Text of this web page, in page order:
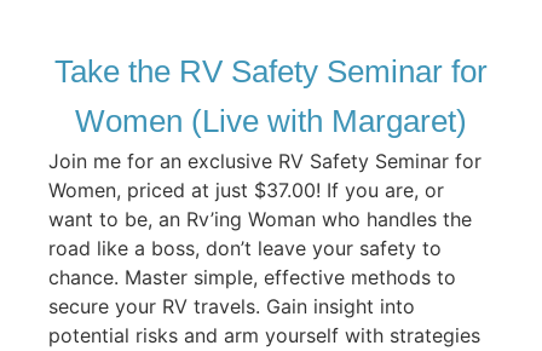
Take the RV Safety Seminar for
Women (Live with Margaret)
Join me for an exclusive RV Safety Seminar for
Women, priced at just $37.00! If you are, or
want to be, an Rv’ing Woman who handles the
road like a boss, don’t leave your safety to
chance. Master simple, effective methods to
secure your RV travels. Gain insight into
potential risks and arm yourself with strategies